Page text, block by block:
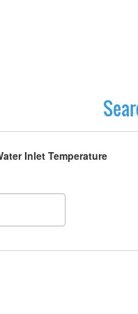
Inlet Temperature